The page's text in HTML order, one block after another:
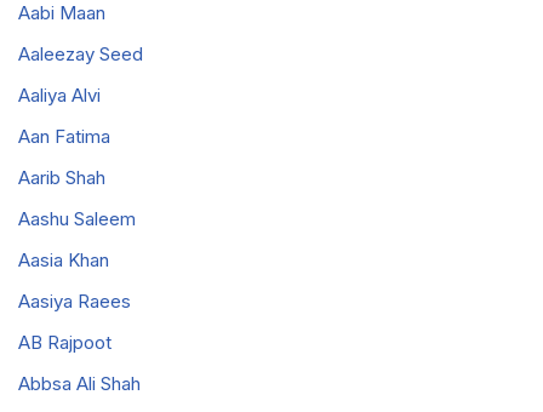
Aabi Maan
Aaleezay Seed
Aaliya Alvi
Aan Fatima
Aarib Shah
Aashu Saleem
Aasia Khan
Aasiya Raees
AB Rajpoot
Abbsa Ali Shah